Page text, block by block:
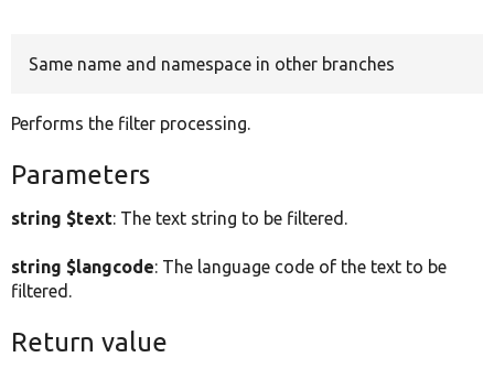
Same name and namespace in other branches
Performs the filter processing.
Parameters
string $text: The text string to be filtered.
string $langcode: The language code of the text to be
filtered.
Return value